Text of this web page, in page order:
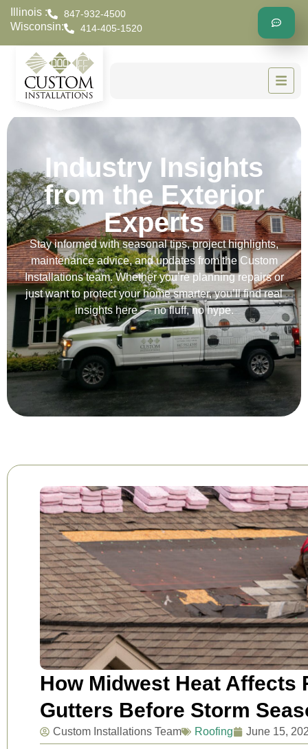
Illinois : 847-932-4500
Wisconsin: 414-405-1520
Industry Insights
from the Exterior
Experts
Stay informed with seasonal tips, project highlights,
maintenance advice, and updates from the Custom
Installations team. Whether you’re planning repairs or
just want to protect your home smarter, you’ll find real
insights here — no fluff, no hype.
How Midwest Heat Affects
Gutters Before Storm
Custom Installations Team Roofing June 15,